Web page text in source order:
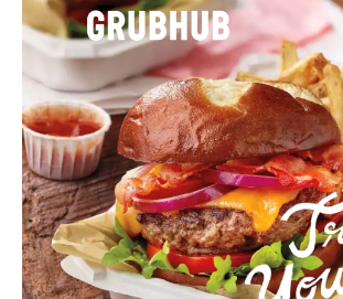
August
2026
(Free
Delivery)